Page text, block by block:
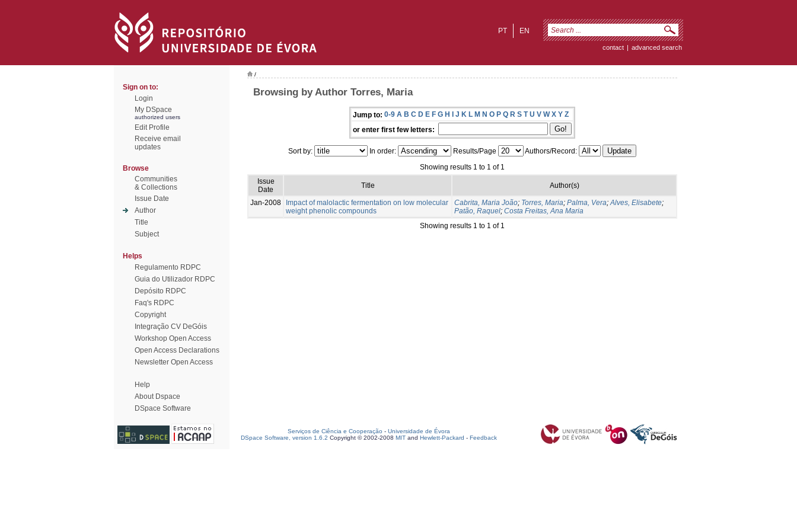
EN
PT
contact | advanced search
Sign on to:
Login
My DSpace
authorized users
Edit Profile
Receive email
updates
Browse
Communities
& Collections
Issue Date
Author
Title
Subject
Helps
Regulamento RDPC
Guia do Utilizador RDPC
Depósito RDPC
Faq's RDPC
Copyright
Integração CV DeGóis
Workshop Open Access
Open Access Declarations
Newsletter Open Access
Help
About Dspace
DSpace Software
/
Browsing by Author Torres, Maria
Jump to: 0-9 A B C D E F G H I J K L M N O P Q R S T U V W X Y Z
or enter first few letters:
Sort by: In order: Results/Page
Authors/Record:
Showing results 1 to 1 of 1
Issue
Date
Title Author(s)
Jan-2008
Impact of malolactic fermentation on low molecular
weight phenolic compounds
Cabrita, Maria João; Torres, Maria; Palma, Vera;Alves, Elisabete;
Patão, Raquel; Costa Freitas, Ana Maria
Showing results 1 to 1 of 1
Serviços de Ciência e Cooperação - Universidade de Évora
DSpace Software, version 1.6.2 Copyright © 2002-2008 MIT and Hewlett-Packard - Feedback